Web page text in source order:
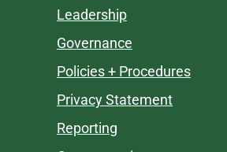
Leadership
Governance
Policies + Procedures
Privacy Statement
Reporting